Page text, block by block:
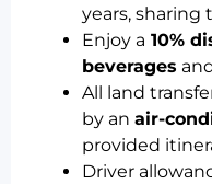
years,
Enjoy a 10%
beverages
All land
by an air-
provided
Driver